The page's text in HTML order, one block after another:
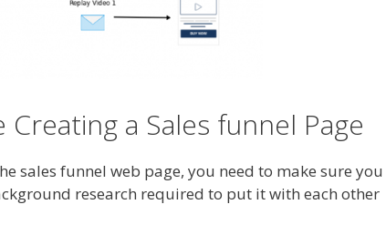
a Sales funnel Page
sales funnel web page, you need to make sure you
research required to put it with each other